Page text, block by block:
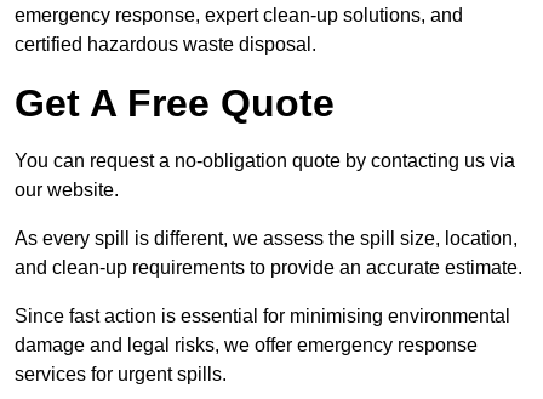
emergency response, expert clean-up solutions, and
certified hazardous waste disposal.
Get A Free Quote
You can request a no-obligation quote by contacting us via
our website.
As every spill is different, we assess the spill size, location,
and clean-up requirements to provide an accurate estimate.
Since fast action is essential for minimising environmental
damage and legal risks, we offer emergency response
services for urgent spills.